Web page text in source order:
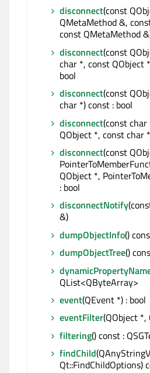
disconnect(const
QMetaMethod &,
const QMetaMethod
disconnect(const
char *, const QObject
bool
disconnect(const
char *) const : bool
disconnect(const
QObject *, const char
disconnect(const
QObject *,
: bool
disconnectNotify
&)
dumpObjectInfo()
dumpObjectTree()
QList<QByteArray>
event(QEvent *) : bool
eventFilter(QObject *,
filtering() const :
findChild
Qt::FindChildOptions)